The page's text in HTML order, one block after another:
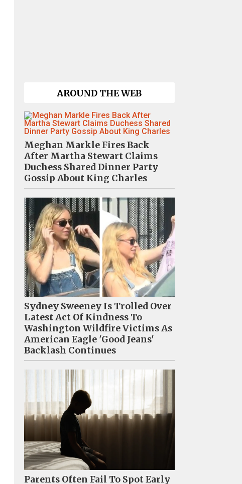
AROUND THE WEB
Meghan Markle Fires Back
After Martha Stewart Claims
Duchess Shared Dinner Party
Gossip About King Charles
Sydney Sweeney Is Trolled Over
Latest Act Of Kindness To
Washington Wildfire Victims As
American Eagle 'Good Jeans'
Backlash Continues
Parents Often Fail To Spot Early